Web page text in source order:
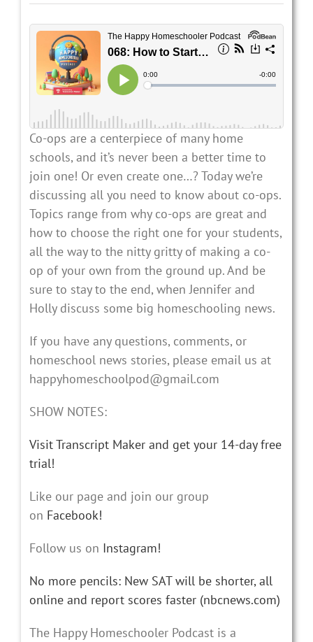
Co-ops are a centerpiece of many home
schools, and it’s never been a better time to
join one! Or even create one…? Today we’re
discussing all you need to know about co-ops.
Topics range from why co-ops are great and
how to choose the right one for your students,
all the way to the nitty gritty of making a co-
op of your own from the ground up. And be
sure to stay to the end, when Jennifer and
Holly discuss some big homeschooling news.
If you have any questions, comments, or
homeschool news stories, please email us at
happyhomeschoolpod@gmail.com
SHOW NOTES:
Visit Transcript Maker and get your 14-day free
trial!
Like our page and join our group
on Facebook!
Follow us on Instagram!
No more pencils: New SAT will be shorter, all
online and report scores faster (nbcnews.com)
The Happy Homeschooler Podcast is a